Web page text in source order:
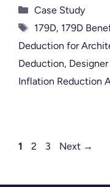
Categories
Case Study
Tags
179D, 179D
Deduction for
Deduction,
Inflation Reduction
Page
1 Page
2 Page
3 Next →